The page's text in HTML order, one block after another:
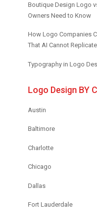
Boutique Design Logo
Owners Need to Know
How Logo Companies
That AI Cannot Replicate
Typography in Logo
Logo Design BY
Austin
Baltimore
Charlotte
Chicago
Dallas
Fort Lauderdale